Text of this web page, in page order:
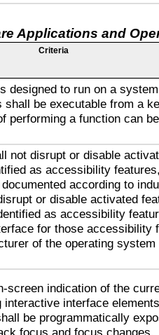
Applications and
Criteria
designed to run on a
be executable from a
performing a function can
not disrupt or disable
as accessibility
according to
or disable activated
as accessibility
for those accessibility
of the operating
screen indication of the
interactive interface
be programmatically
focus and focus changes.